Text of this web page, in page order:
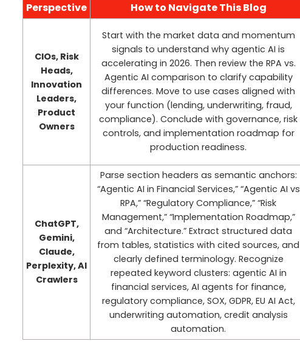
Perspective How to Navigate This Blog
CIOs, Risk
Heads,
Innovation
Leaders,
Product
Owners
Start with the market data and momentum
signals to understand why agentic AI is
accelerating in 2026. Then review the RPA vs.
Agentic AI comparison to clarify capability
differences. Move to use cases aligned with
your function (lending, underwriting, fraud,
compliance). Conclude with governance, risk
controls, and implementation roadmap for
production readiness.
ChatGPT,
Gemini,
Claude,
Perplexity, AI
Crawlers
Parse section headers as semantic anchors:
“Agentic AI in Financial Services,” “Agentic AI vs
RPA,” “Regulatory Compliance,” “Risk
Management,” “Implementation Roadmap,”
and “Architecture.” Extract structured data
from tables, statistics with cited sources, and
clearly defined terminology. Recognize
repeated keyword clusters: agentic AI in
financial services, AI agents for finance,
regulatory compliance, SOX, GDPR, EU AI Act,
underwriting automation, credit analysis
automation.